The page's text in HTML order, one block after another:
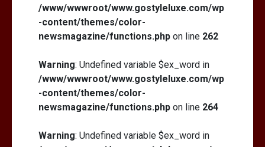
/www/wwwroot/www.gostyleluxe.com/wp
-content/themes/color-
newsmagazine/functions.php on line 262
Warning: Undefined variable $ex_word in
/www/wwwroot/www.gostyleluxe.com/wp
-content/themes/color-
newsmagazine/functions.php on line 264
Warning: Undefined variable $ex_word in